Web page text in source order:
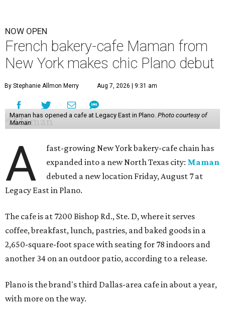
NOW OPEN
French bakery-cafe Maman from
New York makes chic Plano debut
By Stephanie Allmon Merry Aug 7, 2026 | 9:31 am
Maman has opened a cafe at Legacy East in Plano. Photo courtesy of
Maman
A
fast-growing New York bakery-cafe chain has
expanded into a new North Texas city: Maman
debuted a new location Friday, August 7 at
Legacy East in Plano.
The cafe is at 7200 Bishop Rd., Ste. D, where it serves
coffee, breakfast, lunch, pastries, and baked goods in a
2,650-square-foot space with seating for 78 indoors and
another 34 on an outdoor patio, according to a release.
Plano is the brand's third Dallas-area cafe in about a year,
with more on the way.